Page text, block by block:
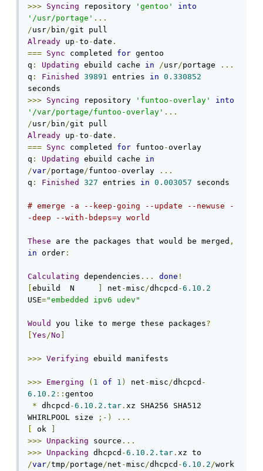
>>> Syncing repository 'gentoo'
into
'/usr/portage' ...
/usr/ bin/
Already up -to -date .
=== Sync completed for gentoo
q : Updating ebuild cache in /usr/portage
...
q : Finished 39891 entries in 0.330852
>>> Syncing repository 'funtoo-overlay'
into
'/var/portage/funtoo-overlay' ...
/usr/ bin/
Already up -to -date .
=== Sync completed for funtoo -overlay
q : Updating ebuild cache in
/var/portage/funtoo -overlay
...
q : Finished 327 entries in 0.003057 seconds
# emerge -a --keep-going --update --newuse -
-deep --with-bdeps=y world
These are the packages that would be merged ,
in order :
Calculating dependencies ... done !
ebuild  N net -misc/dhcpcd -6.10 . 2
USE="embedded ipv6 udev"
Would you like to merge these packages?
Yes/No
>>> Verifying ebuild manifests
>>> Emerging ( 1 of 1 ) net -misc/dhcpcd -
6.10 . 2 :: gentoo
* dhcpcd -6.10 . 2.tar . xz SHA256 SHA512
WHIRLPOOL size
;-)
...
ok
>>> Unpacking source ...
>>> Unpacking dhcpcd -6.10 . 2.tar .
/var/tmp/portage/net -misc/dhcpcd -6.10 . 2/